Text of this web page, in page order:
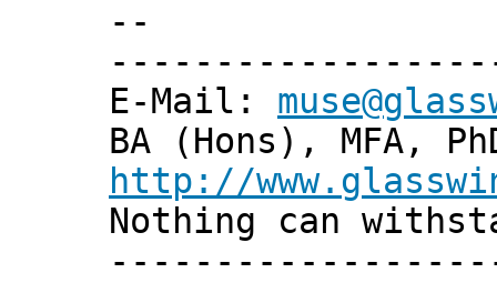
--
E-Mail:
BA (Hons), MFA,
http://
Nothing can